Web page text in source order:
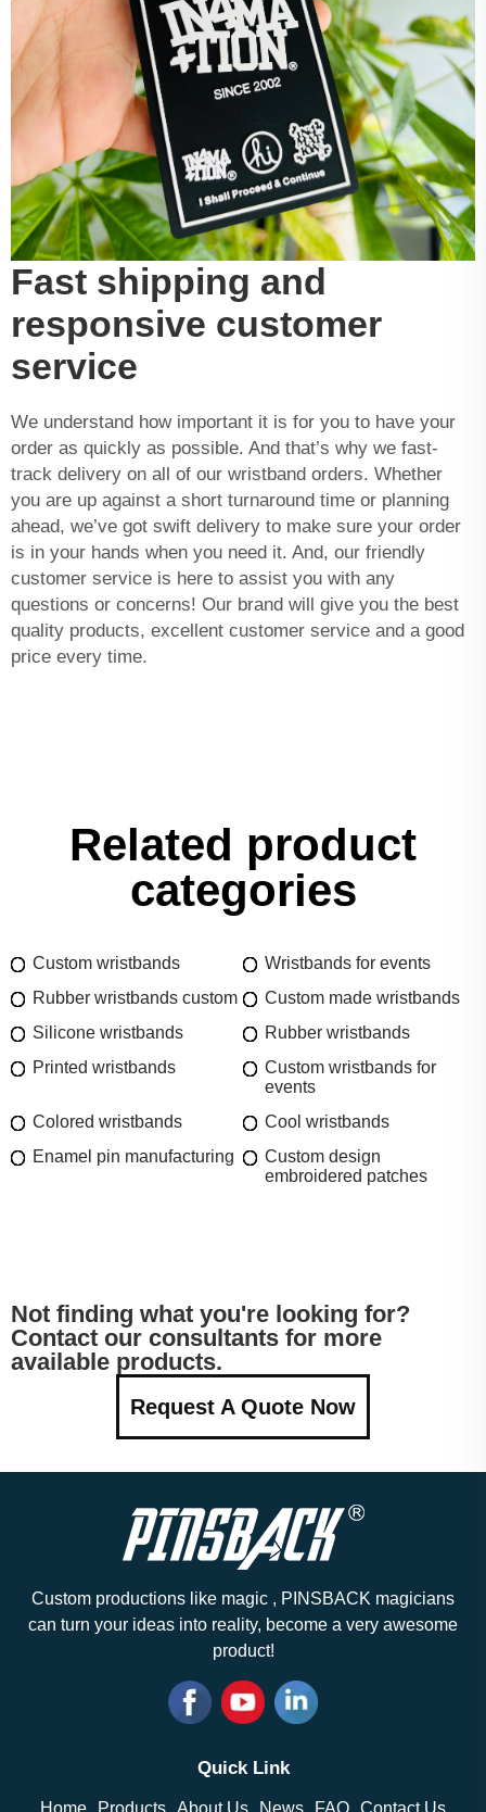
Fast shipping and
responsive customer
service
We understand how important it is for you to have your
order as quickly as possible. And that’s why we fast-
track delivery on all of our wristband orders. Whether
you are up against a short turnaround time or planning
ahead, we’ve got swift delivery to make sure your order
is in your hands when you need it. And, our friendly
customer service is here to assist you with any
questions or concerns! Our brand will give you the best
quality products, excellent customer service and a good
price every time.
Related product
categories
Custom wristbands
Wristbands for events
Rubber wristbands custom
Custom made wristbands
Silicone wristbands
Rubber wristbands
Printed wristbands
Custom wristbands for
events
Colored wristbands
Cool wristbands
Enamel pin manufacturing
Custom design
embroidered patches
Not finding what you're looking for?
Contact our consultants for more
available products.
Request A Quote Now
Custom productions like magic , PINSBACK magicians
can turn your ideas into reality, become a very awesome
product!
Quick Link
Home Products About Us News FAQ Contact Us